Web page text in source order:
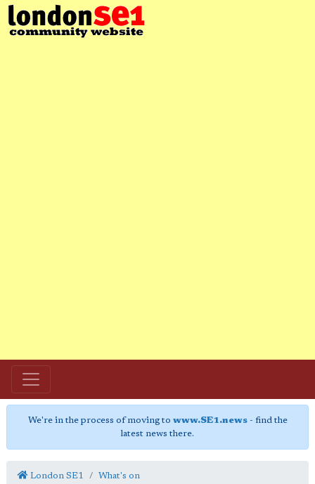
We're in the process of moving to www.SE1.news- find the
latest news there.
London SE1 What's on